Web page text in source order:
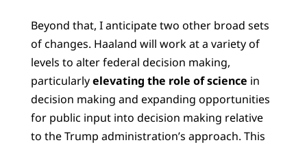
Beyond that, I anticipate two other broad sets
of changes. Haaland will work at a variety of
levels to alter federal decision making,
particularlyelevating the role of science in
decision making and expanding opportunities
for public input into decision making relative
to the Trump administration’s approach. This